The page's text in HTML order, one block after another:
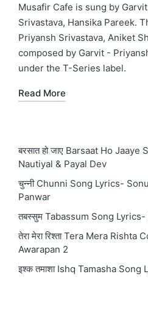
Musafir Cafe is sung by
Srivastava, Hansika Pareek.
Priyansh Srivastava, Aniket
composed by Garvit -
under the T-Series label.
Read More
बरसात हो जाए Barsaat Ho
Nautiyal & Payal Dev
चुन्नी Chunni Song Lyrics-
Panwar
तबस्सुम Tabassum Song
तेरा मेरा रिश्ता Tera Mera
Awarapan 2
इश्क तमाशा Ishq Tamasha